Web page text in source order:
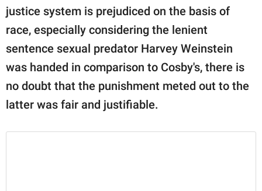
justice system is prejudiced on the basis of
race, especially considering the lenient
sentence sexual predator Harvey Weinstein
was handed in comparison to Cosby's, there is
no doubt that the punishment meted out to the
latter was fair and justifiable.